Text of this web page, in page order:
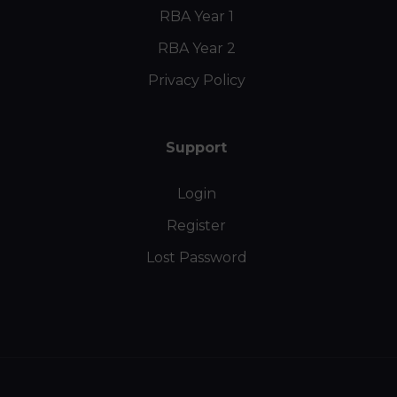
RBA Year 1
RBA Year 2
Privacy Policy
Support
Login
Register
Lost Password